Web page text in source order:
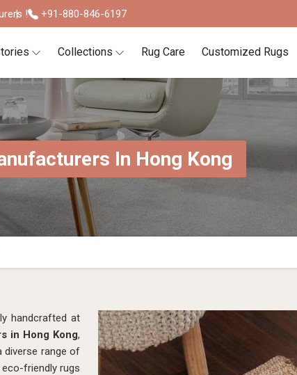
! +91-880-846-6197
Collections Rug Care Customized Rugs
In Hong Kong
handcrafted at
in Hong Kong,
diverse range of
friendly rugs